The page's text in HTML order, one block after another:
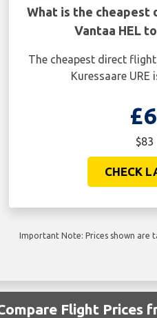
What is the
Vantaa HEL
The cheapest direct
Kuressaare URE
$83
CHECK
Important Note: Prices shown are
Flight Prices